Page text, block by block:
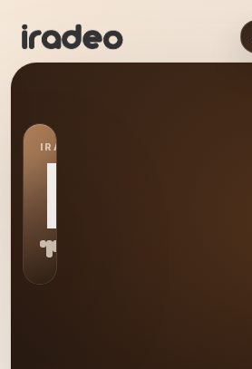
IRADEO STATION
MR